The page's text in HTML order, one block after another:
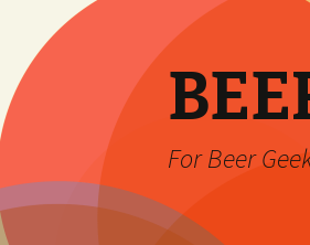
For Beer